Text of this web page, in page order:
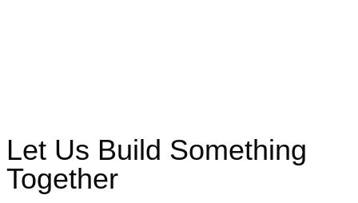
Let Us Build Something
Together